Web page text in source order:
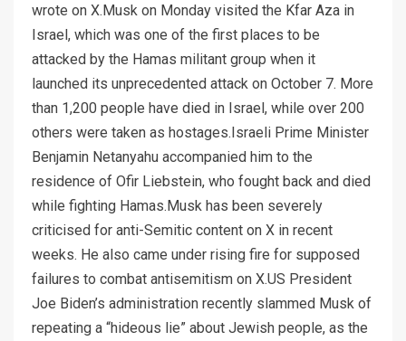
wrote on X.Musk on Monday visited the Kfar Aza in
Israel, which was one of the first places to be
attacked by the Hamas militant group when it
launched its unprecedented attack on October 7. More
than 1,200 people have died in Israel, while over 200
others were taken as hostages.Israeli Prime Minister
Benjamin Netanyahu accompanied him to the
residence of Ofir Liebstein, who fought back and died
while fighting Hamas.Musk has been severely
criticised for anti-Semitic content on X in recent
weeks. He also came under rising fire for supposed
failures to combat antisemitism on X.US President
Joe Biden’s administration recently slammed Musk of
repeating a “hideous lie” about Jewish people, as the